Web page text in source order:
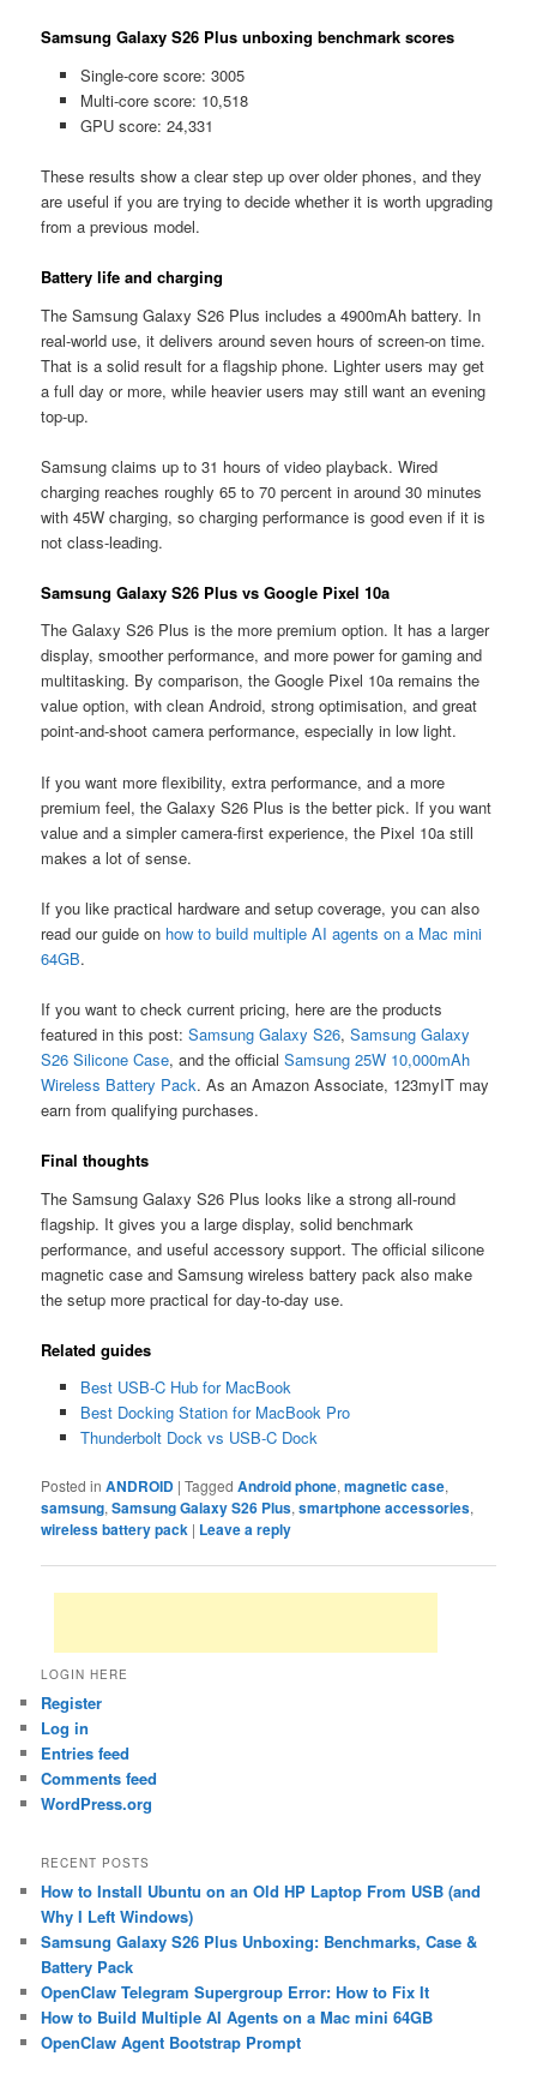
Samsung Galaxy S26 Plus unboxing benchmark scores
Single-core score: 3005
Multi-core score: 10,518
GPU score: 24,331
These results show a clear step up over older phones, and they
are useful if you are trying to decide whether it is worth upgrading
from a previous model.
Battery life and charging
The Samsung Galaxy S26 Plus includes a 4900mAh battery. In
real-world use, it delivers around seven hours of screen-on time.
That is a solid result for a flagship phone. Lighter users may get
a full day or more, while heavier users may still want an evening
top-up.
Samsung claims up to 31 hours of video playback. Wired
charging reaches roughly 65 to 70 percent in around 30 minutes
with 45W charging, so charging performance is good even if it is
not class-leading.
Samsung Galaxy S26 Plus vs Google Pixel 10a
The Galaxy S26 Plus is the more premium option. It has a larger
display, smoother performance, and more power for gaming and
multitasking. By comparison, the Google Pixel 10a remains the
value option, with clean Android, strong optimisation, and great
point-and-shoot camera performance, especially in low light.
If you want more flexibility, extra performance, and a more
premium feel, the Galaxy S26 Plus is the better pick. If you want
value and a simpler camera-first experience, the Pixel 10a still
makes a lot of sense.
If you like practical hardware and setup coverage, you can also
read our guide on how to build multiple AI agents on a Mac mini
64GB.
If you want to check current pricing, here are the products
featured in this post:Samsung Galaxy S26,Samsung Galaxy
S26 Silicone Case, and the officialSamsung 25W 10,000mAh
Wireless Battery Pack. As an Amazon Associate, 123myIT may
earn from qualifying purchases.
Final thoughts
The Samsung Galaxy S26 Plus looks like a strong all-round
flagship. It gives you a large display, solid benchmark
performance, and useful accessory support. The official silicone
magnetic case and Samsung wireless battery pack also make
the setup more practical for day-to-day use.
Related guides
Best USB-C Hub for MacBook
Best Docking Station for MacBook Pro
Thunderbolt Dock vs USB-C Dock
Posted in ANDROID |Tagged Android phone,magnetic case,
samsung,Samsung Galaxy S26 Plus,smartphone accessories,
wireless battery pack | Leave a reply
LOGIN HERE
Register
Log in
Entries feed
Comments feed
WordPress.org
RECENT POSTS
How to Install Ubuntu on an Old HP Laptop From USB (and
Why I Left Windows)
Samsung Galaxy S26 Plus Unboxing: Benchmarks, Case &
Battery Pack
OpenClaw Telegram Supergroup Error: How to Fix It
How to Build Multiple AI Agents on a Mac mini 64GB
OpenClaw Agent Bootstrap Prompt